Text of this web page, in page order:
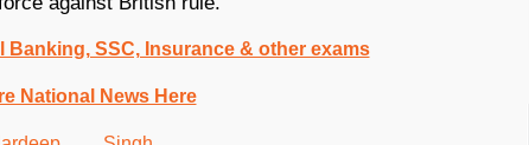
Banking, SSC, Insurance & other exams
National News Here